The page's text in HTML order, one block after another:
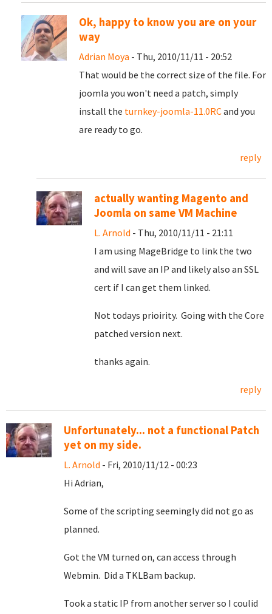
Ok, happy to know you are on your
way
Adrian Moya - Thu, 2010/11/11 - 20:52
That would be the correct size of the file. For
joomla you won't need a patch, simply
install the turnkey-joomla-11.0RCand you
are ready to go.
reply
actually wanting Magento and
Joomla on same VM Machine
L. Arnold - Thu, 2010/11/11 - 21:11
I am using MageBridge to link the two
and will save an IP and likely also an SSL
cert if I can get them linked.
Not todays prioirity. Going with the Core
patched version next.
thanks again.
reply
Unfortunately... not a functional Patch
yet on my side.
L. Arnold - Fri, 2010/11/12 - 00:23
Hi Adrian,
Some of the scripting seemingly did not go as
planned.
Got the VM turned on, can access through
Webmin. Did a TKLBam backup.
Took a static IP from another server so I coulid